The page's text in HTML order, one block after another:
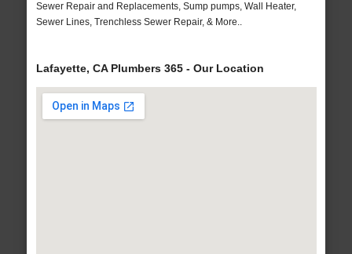
Sewer Repair and Replacements, Sump pumps, Wall Heater,
Sewer Lines, Trenchless Sewer Repair, & More..
Lafayette, CA Plumbers 365 - Our Location